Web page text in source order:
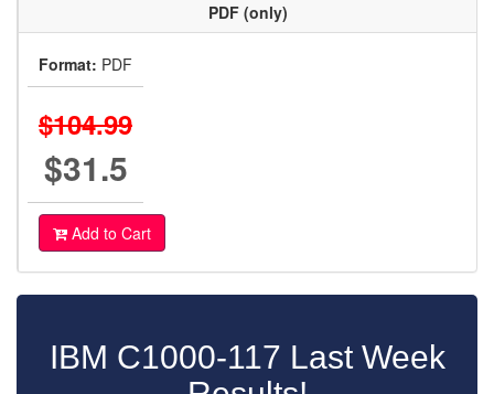
PDF (only)
Format: PDF
$104.99
$31.5
Add to Cart
IBM C1000-117 Last Week